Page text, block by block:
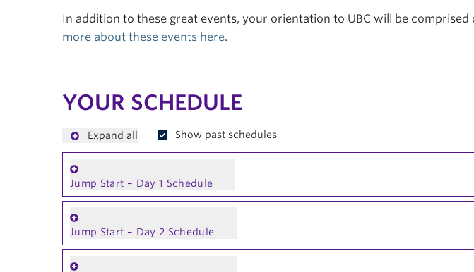
In addition to these great events, your orientation to UBC will be
more about these events here.
YOUR SCHEDULE
Expand all Show past schedules
Jump Start – Day 1 Schedule
Jump Start – Day 2 Schedule